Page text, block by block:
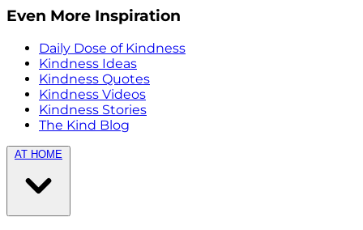
Even More Inspiration
Daily Dose of Kindness
Kindness Ideas
Kindness Quotes
Kindness Videos
Kindness Stories
The Kind Blog
AT HOME